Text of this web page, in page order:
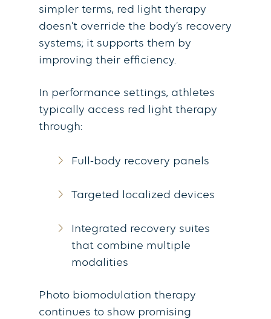
simpler terms, red light therapy
doesn’t override the body’s recovery
systems; it supports them by
improving their efficiency.
In performance settings, athletes
typically access red light therapy
through:
Full-body recovery panels
Targeted localized devices
Integrated recovery suites
that combine multiple
modalities
Photo biomodulation therapy
continues to show promising